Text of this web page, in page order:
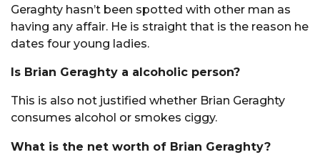
Geraghty hasn’t been spotted with other man as
having any affair. He is straight that is the reason he
dates four young ladies.
Is Brian Geraghty a alcoholic person?
This is also not justified whether Brian Geraghty
consumes alcohol or smokes ciggy.
What is the net worth of Brian Geraghty?